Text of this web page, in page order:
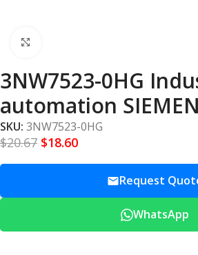
3NW7523-0HG
automation
SKU: 3NW7523-0HG
$20.67 $18.60
Request
WhatsApp